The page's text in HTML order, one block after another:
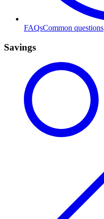
FAQsCommon questions
Savings